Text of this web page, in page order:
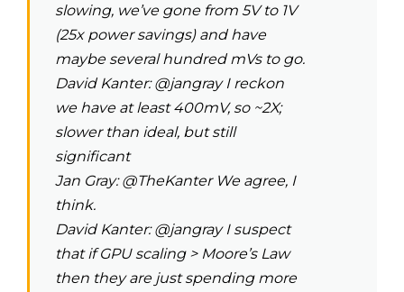
slowing, we’ve gone from 5V to 1V
(25x power savings) and have
maybe several hundred mVs to go.
David Kanter: @jangray I reckon
we have at least 400mV, so ~2X;
slower than ideal, but still
significant
Jan Gray: @TheKanter We agree, I
think.
David Kanter: @jangray I suspect
that if GPU scaling > Moore’s Law
then they are just spending more